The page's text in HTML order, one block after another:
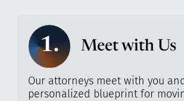
1. Meet with Us
Our attorneys meet with you
personalized blueprint for